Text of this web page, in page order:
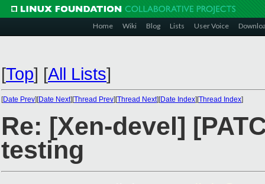
Home Wiki Blog Lists User Voice
[Top] [All Lists]
[Date Prev][Date Next][Thread Prev][Thread Next][Date Index][Thread Index]
Re: [Xen-devel]
testing